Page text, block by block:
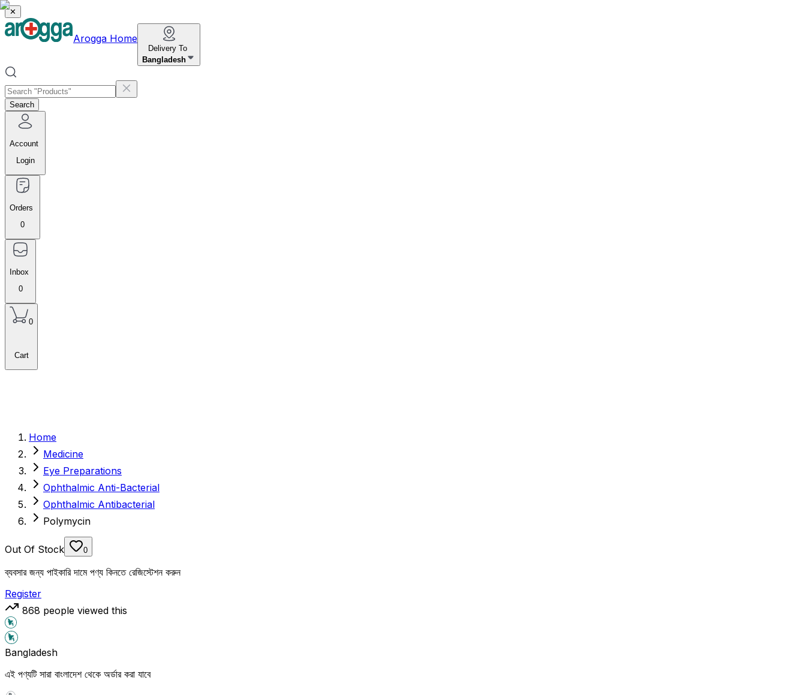
✕
Arogga Home
Delivery To
Bangladesh
Search
Account
Login
Orders
0
Inbox
0
0
Cart
Home
Medicine
Eye Preparations
Ophthalmic Anti-Bacterial
Ophthalmic Antibacterial
Polymycin
Out Of Stock 0
ব্যবসার জন্য পাইকারি দামে পণ্য কিনতে রেজিস্টেশন করুন
Register
868 people viewed this
Bangladesh
এই পণ্যটি সারা বাংলাদেশ থেকে অর্ডার করা যাবে